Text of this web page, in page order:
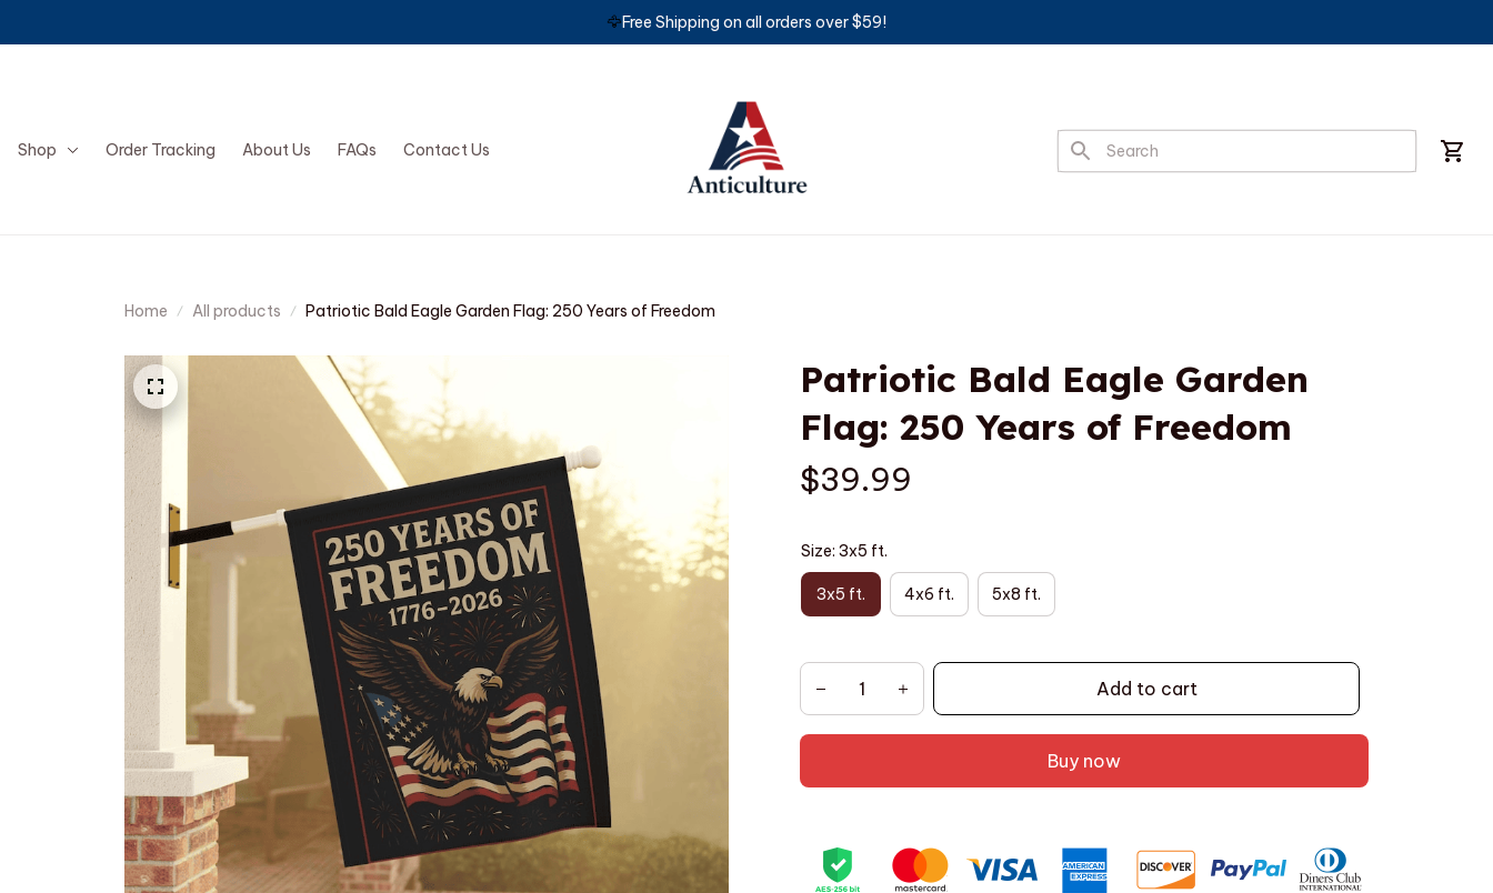
🦅Free Shipping on all orders over $59!
Shop Order Tracking About Us FAQs Contact Us
Home All products Patriotic Bald Eagle Garden Flag: 250 Years of Freedom
Patriotic Bald Eagle Garden
Flag: 250 Years of Freedom
$39.99
Size: 3x5 ft.
3x5 ft. 4x6 ft. 5x8 ft.
Add to cart
Buy now